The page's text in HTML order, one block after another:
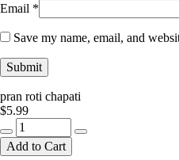
Email *
Save my name, email, and
pran roti chapati
$5.99
pran
roti
chapati
Add to Cart